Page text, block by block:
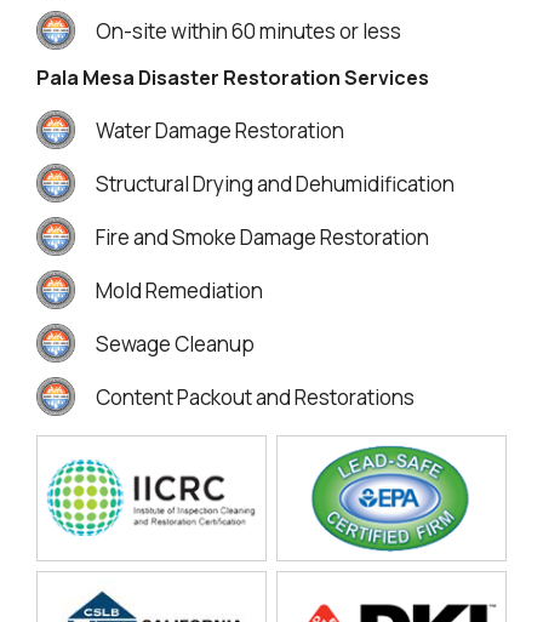
On-site within 60 minutes or less
Pala Mesa Disaster Restoration Services
Water Damage Restoration
Structural Drying and Dehumidification
Fire and Smoke Damage Restoration
Mold Remediation
Sewage Cleanup
Content Packout and Restorations